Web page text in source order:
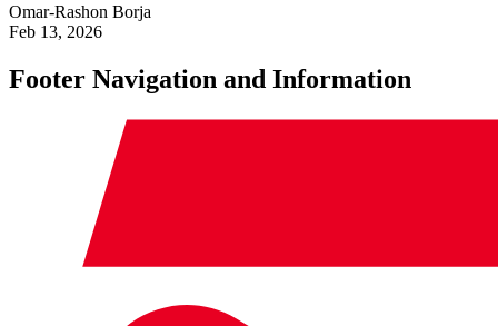
Omar-Rashon Borja
Feb 13, 2026
Footer Navigation and Information